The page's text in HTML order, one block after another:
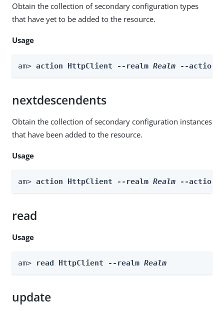
Obtain the collection of secondary configuration types
that have yet to be added to the resource.
Usage
am> action HttpClient --realm Realm --
nextdescendents
Obtain the collection of secondary configuration instances
that have been added to the resource.
Usage
am> action HttpClient --realm Realm --
read
Usage
am> read HttpClient --realm Realm
update